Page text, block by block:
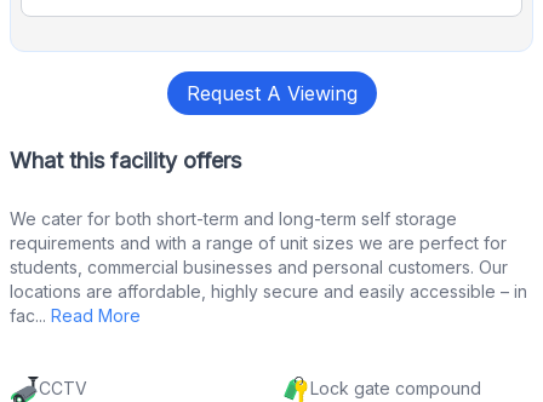
Request A Viewing
What this facility offers
We cater for both short-term and long-term self storage
requirements and with a range of unit sizes we are perfect for
students, commercial businesses and personal customers. Our
locations are affordable, highly secure and easily accessible – in
fac... Read More
CCTV Lock gate compound